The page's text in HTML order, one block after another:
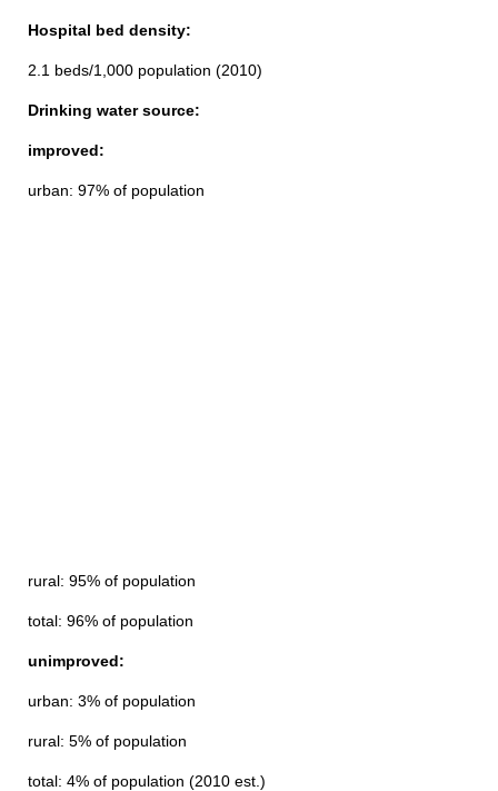
Hospital bed density:
2.1 beds/1,000 population (2010)
Drinking water source:
improved:
urban: 97% of population
rural: 95% of population
total: 96% of population
unimproved:
urban: 3% of population
rural: 5% of population
total: 4% of population (2010 est.)